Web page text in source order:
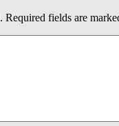
Required fields are